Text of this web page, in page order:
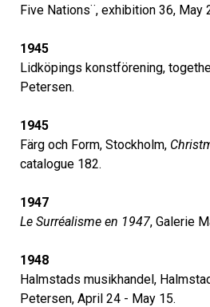
Five Nations¨, exhibition 36, May
1945
Lidköpings konstförening,
Petersen.
1945
Färg och Form, Stockholm,
catalogue 182.
1947
Le Surréalisme en 1947, Galerie
1948
Halmstads musikhandel,
Petersen, April 24 - May 15.